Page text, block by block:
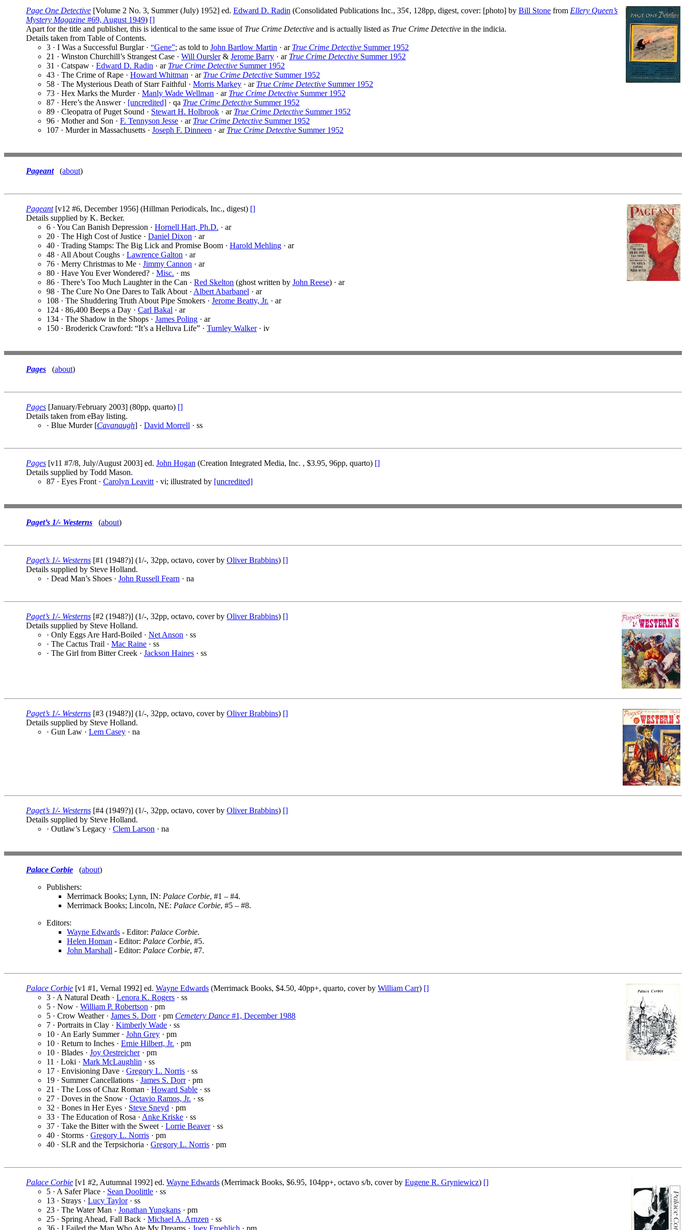
Page One Detective [Volume 2 No. 3, Summer (July) 1952] ed. Edward D. Radin (Consolidated Publications Inc., 35¢, 128pp, digest, cover: [photo] by Bill Stone from Ellery Queen’s
Mystery Magazine #69, August 1949) []
Apart for the title and publisher, this is identical to the same issue of True Crime Detective and is actually listed as True Crime Detective in the indicia.
Details taken from Table of Contents.
3 · I Was a Successful Burglar · “Gene”; as told to John Bartlow Martin · ar True Crime Detective Summer 1952
21 · Winston Churchill’s Strangest Case · Will Oursler& Jerome Barry · ar True Crime Detective Summer 1952
31 · Catspaw · Edward D. Radin · ar True Crime Detective Summer 1952
43 · The Crime of Rape · Howard Whitman · ar True Crime Detective Summer 1952
58 · The Mysterious Death of Starr Faithful · Morris Markey · ar True Crime Detective Summer 1952
73 · Hex Marks the Murder · Manly Wade Wellman · ar True Crime Detective Summer 1952
87 · Here’s the Answer · [uncredited] · qa True Crime Detective Summer 1952
89 · Cleopatra of Puget Sound · Stewart H. Holbrook · ar True Crime Detective Summer 1952
96 · Mother and Son · F. Tennyson Jesse · ar True Crime Detective Summer 1952
107 · Murder in Massachusetts · Joseph F. Dinneen · ar True Crime Detective Summer 1952
Pageant(about)
Pageant[v12 #6, December 1956] (Hillman Periodicals, Inc., digest) []
Details supplied by K. Becker.
6 · You Can Banish Depression · Hornell Hart, Ph.D. · ar
20 · The High Cost of Justice · Daniel Dixon · ar
40 · Trading Stamps: The Big Lick and Promise Boom · Harold Mehling · ar
48 · All About Coughs · Lawrence Galton · ar
76 · Merry Christmas to Me · Jimmy Cannon · ar
80 · Have You Ever Wondered? · Misc. · ms
86 · There’s Too Much Laughter in the Can · Red Skelton (ghost written by John Reese) · ar
98 · The Cure No One Dares to Talk About · Albert Abarbanel · ar
108 · The Shuddering Truth About Pipe Smokers · Jerome Beatty, Jr. · ar
124 · 86,400 Beeps a Day · Carl Bakal · ar
134 · The Shadow in the Shops · James Poling · ar
150 · Broderick Crawford: “It’s a Helluva Life” · Turnley Walker· iv
Pages (about)
Pages [January/February 2003] (80pp, quarto) []
Details taken from eBay listing.
· Blue Murder [Cavanaugh] · David Morrell · ss
Pages [v11 #7/8, July/August 2003] ed. John Hogan (Creation Integrated Media, Inc. , $3.95, 96pp, quarto) []
Details supplied by Todd Mason.
87 · Eyes Front · Carolyn Leavitt · vi; illustrated by [uncredited]
Paget’s 1/- Westerns (about)
Paget’s 1/- Westerns [#1 (1948?)] (1/-, 32pp, octavo, cover by Oliver Brabbins) []
Details supplied by Steve Holland.
· Dead Man’s Shoes · John Russell Fearn · na
Paget’s 1/- Westerns [#2 (1948?)] (1/-, 32pp, octavo, cover by Oliver Brabbins) []
Details supplied by Steve Holland.
· Only Eggs Are Hard-Boiled · Net Anson · ss
· The Cactus Trail · Mac Raine · ss
· The Girl from Bitter Creek · Jackson Haines · ss
Paget’s 1/- Westerns [#3 (1948?)] (1/-, 32pp, octavo, cover by Oliver Brabbins) []
Details supplied by Steve Holland.
· Gun Law · Lem Casey · na
Paget’s 1/- Westerns [#4 (1949?)] (1/-, 32pp, octavo, cover by Oliver Brabbins) []
Details supplied by Steve Holland.
· Outlaw’s Legacy · Clem Larson · na
Palace Corbie (about)
Publishers:
Merrimack Books; Lynn, IN: Palace Corbie, #1 – #4.
Merrimack Books; Lincoln, NE: Palace Corbie, #5 – #8.
Editors:
Wayne Edwards - Editor: Palace Corbie.
Helen Homan - Editor: Palace Corbie, #5.
John Marshall - Editor: Palace Corbie, #7.
Palace Corbie [v1 #1, Vernal 1992] ed. Wayne Edwards (Merrimack Books, $4.50, 40pp+, quarto, cover by William Carr) []
3 · A Natural Death · Lenora K. Rogers · ss
5 · Now · William P. Robertson · pm
5 · Crow Weather · James S. Dorr· pm Cemetery Dance #1, December 1988
7 · Portraits in Clay · Kimberly Wade · ss
10 · An Early Summer · John Grey · pm
10 · Return to Inches · Ernie Hilbert, Jr. · pm
10 · Blades · Joy Oestreicher· pm
11 · Loki · Mark McLaughlin · ss
17 · Envisioning Dave · Gregory L. Norris · ss
19 · Summer Cancellations · James S. Dorr· pm
21 · The Loss of Chaz Roman · Howard Sable · ss
27 · Doves in the Snow · Octavio Ramos, Jr. · ss
32 · Bones in Her Eyes · Steve Sneyd · pm
33 · The Education of Rosa · Anke Kriske · ss
37 · Take the Bitter with the Sweet · Lorrie Beaver· ss
40 · Storms · Gregory L. Norris · pm
40 · SLR and the Terpsichoria · Gregory L. Norris · pm
Palace Corbie [v1 #2, Autumnal 1992] ed. Wayne Edwards (Merrimack Books, $6.95, 104pp+, octavo s/b, cover by Eugene R. Gryniewicz) []
5 · A Safer Place · Sean Doolittle · ss
13 · Strays · Lucy Taylor· ss
23 · The Water Man · Jonathan Yungkans · pm
25 · Spring Ahead, Fall Back · Michael A. Arnzen · ss